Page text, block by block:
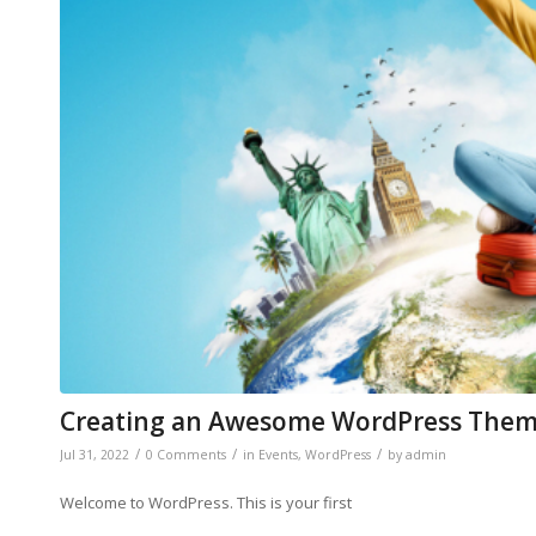
Creating an Awesome WordPress
Jul 31, 2022 / 0 Comments / in Events, WordPress / by admin
Welcome to WordPress. This is your first